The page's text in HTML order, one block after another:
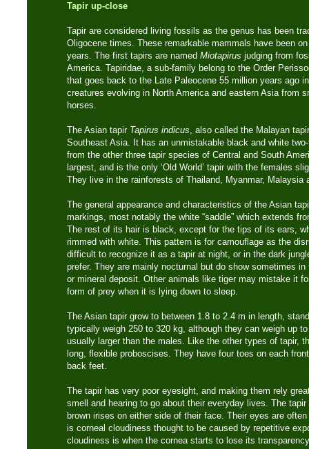
Tapir up-close
Tapir are considered living fossils as the genus has been
Oligocene times. These remarkable mammals have been
years. The first tapirs are named Miotapirus judging from
America. Tapiridae, a sub-family belong to the Order
that goes back to the Late Paleocene 55 million years ago
creatures evolving in North America and eastern Asia from
horses.
The Asian tapir Tapirus indicus, also called the Malayan
Southeast Asia. It has an unmistakable black and white
from the other three tapir species of Central and South
largest, and is the only ‘Old World’ tapir with the females
They live in the rainforests of Thailand, Myanmar, Malaysia
The general appearance and characteristics of the Asian
markings, most notably the white “saddle” which extends
The rest of its hair is black, except for the tips of its ears,
rimmed with white. This pattern is for camouflage as the
difficult to recognize it as a tapir at night, or in the dark
prefer. They are mainly nocturnal but do show sometimes
or mineral deposit. Other animals like tiger may mistake it
form of prey when it is lying down to sleep.
The Asian tapir grow to between 1.8 to 2.4 m in length,
typically weigh 250 to 320 kg, although they can weigh up
usually larger than the males. Like the other types of tapir,
long, flexible proboscises. They have four toes on each
back feet.
The tapir has very poor eyesight, and making them rely
smell and hearing to go about their everyday lives. The
brown irises on either side of their face. Their eyes are
is corneal cloudiness thought to be caused by repetitive
cloudiness is when the cornea starts to lose its